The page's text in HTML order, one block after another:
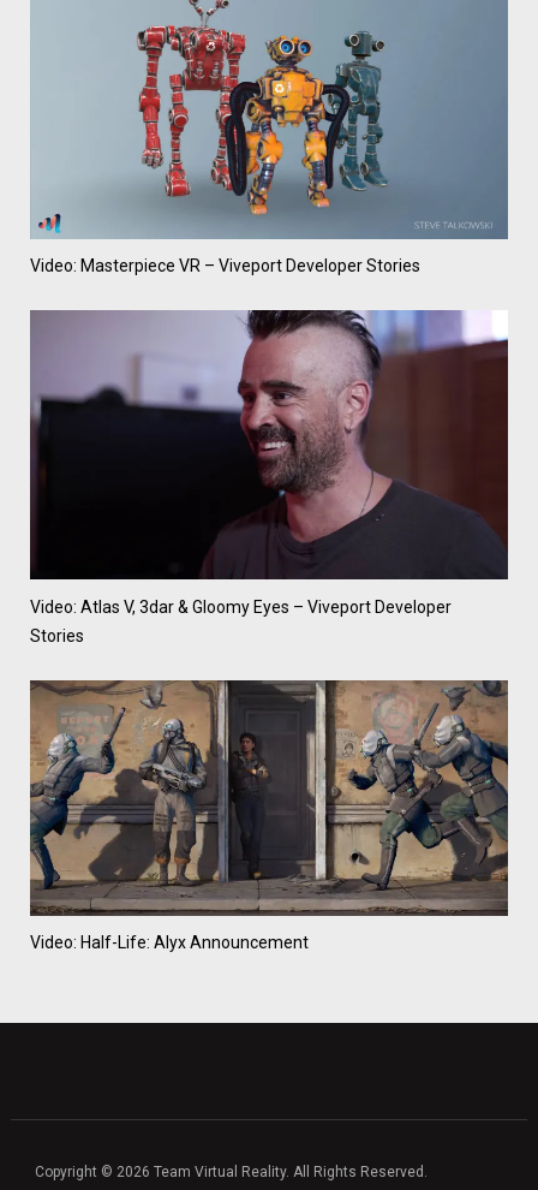
Video: Masterpiece VR – Viveport Developer Stories
Video: Atlas V, 3dar & Gloomy Eyes – Viveport Developer
Stories
Video: Half-Life: Alyx Announcement
Copyright © 2026 Team Virtual Reality. All Rights Reserved.